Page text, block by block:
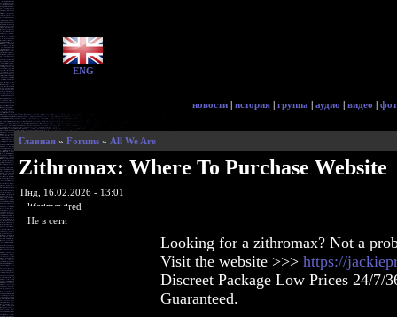
ENG
новости | история | группа | аудио | видео |
Главная» Forums» All We Are
Zithromax: Where To Purchase Website
Пнд, 16.02.2026 - 13:01
lifetimewired
Не в сети
Looking for a zithromax? Not a
Visit the website >>> https://
Discreet Package Low Prices 24/7/
Guaranteed.